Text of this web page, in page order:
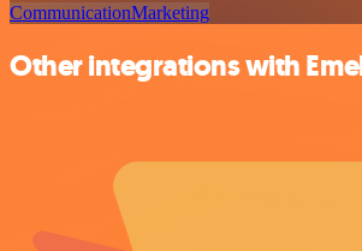
CommunicationMarketing
Other integrations with